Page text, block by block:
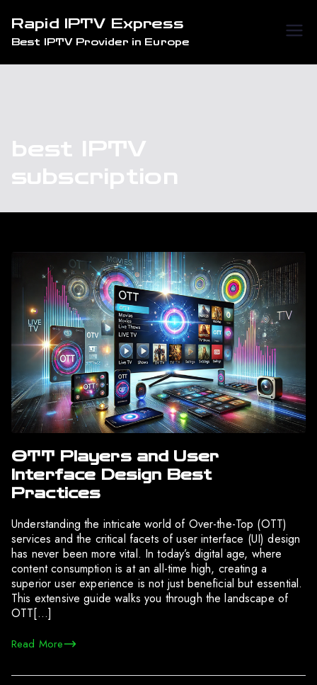
content
Rapid IPTV Express
Best IPTV Provider in Europe
best IPTV
subscription
OTT Players and User
Interface Design Best
Practices
Understanding the intricate world of Over-the-Top (OTT)
services and the critical facets of user interface (UI) design
has never been more vital. In today’s digital age, where
content consumption is at an all-time high, creating a
superior user experience is not just beneficial but essential.
This extensive guide walks you through the landscape of
OTT[…]
Read More